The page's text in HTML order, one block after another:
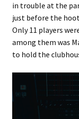
in trouble at the
just before the
Only 11 players
among them was
to hold the